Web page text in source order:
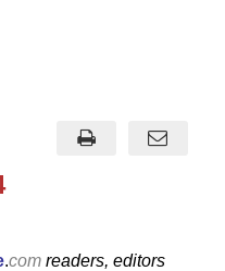
.com readers, editors